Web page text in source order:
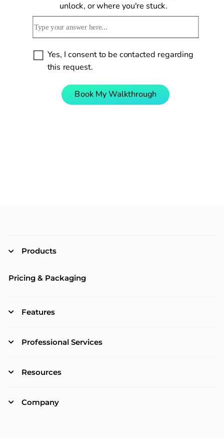
Yes, I consent to be contacted regarding
this request.
unlock, or where you're stuck.
Book My Walkthrough
Products
Pricing & Packaging
Features
Professional Services
Resources
Company